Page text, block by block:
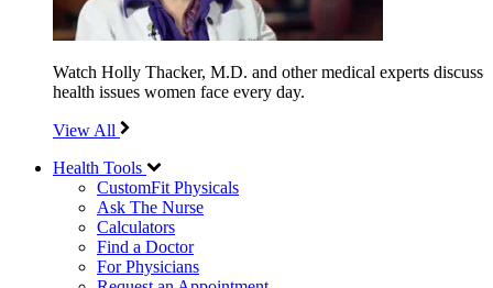
Watch Holly Thacker, M.D. and other medical experts discuss
health issues women face every day.
View All
Health Tools
CustomFit Physicals
Ask The Nurse
Calculators
Find a Doctor
For Physicians